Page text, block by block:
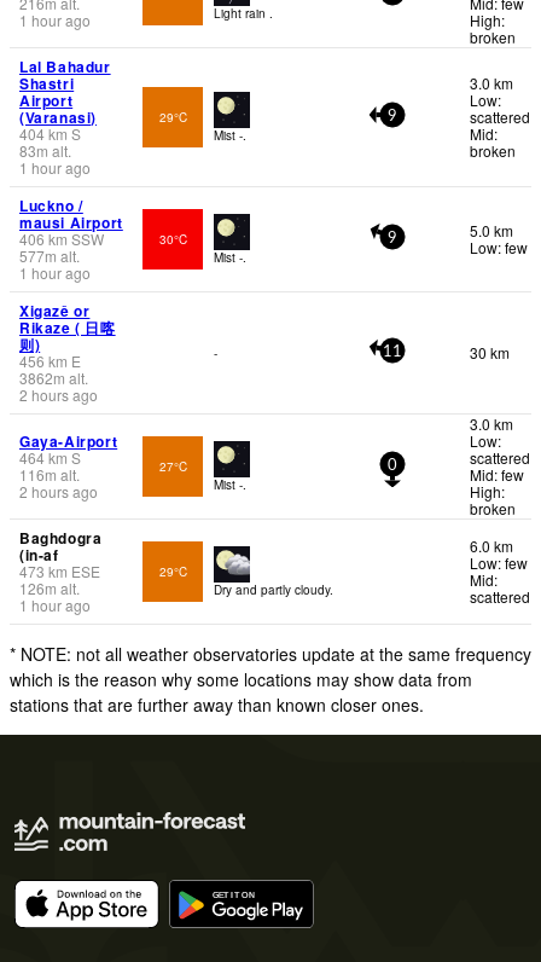
1 hour ago
Light rain .
High:
broken
Lal Bahadur
Shastri
Airport
(Varanasi)
404km S
83m alt.
1 hour ago
29°C
Mist -.
9
3.0 km
Low:
scattered
Mid:
broken
Luckno /
mausi Airport
406 km SSW
577m alt.
1 hour ago
30°C
Mist -.
9
5.0 km
Low: few
Xigazê or
Rikaze ( 日喀
则)
456 km E
3862m alt.
2 hours ago
- 11 30 km
Gaya-Airport
464km S
116m alt.
2 hours ago
27°C
Mist -.
0
3.0 km
Low:
scattered
Mid: few
High:
broken
Baghdogra
(in-af
473 km ESE
126m alt.
1 hour ago
29°C
Dry and partly cloudy.
6.0 km
Low: few
Mid:
scattered
* NOTE: not all weather observatories update at the same frequency
which is the reason why some locations may show data from
stations that are further away than known closer ones.